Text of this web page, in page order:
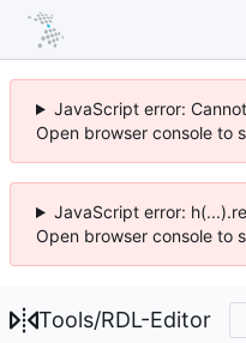
JavaScript error:
Open browser console to
JavaScript error:
Open browser console to
Tools/RDL-Editor